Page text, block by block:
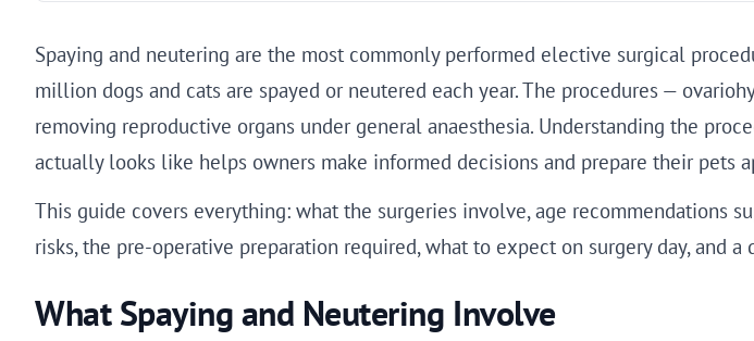
Spaying and neutering are the most commonly performed elective surgical
million dogs and cats are spayed or neutered each year. The procedures —
removing reproductive organs under general anaesthesia. Understanding the
actually looks like helps owners make informed decisions and prepare their pets
This guide covers everything: what the surgeries involve, age recommendations
risks, the pre-operative preparation required, what to expect on surgery day, and
What Spaying and Neutering Involve